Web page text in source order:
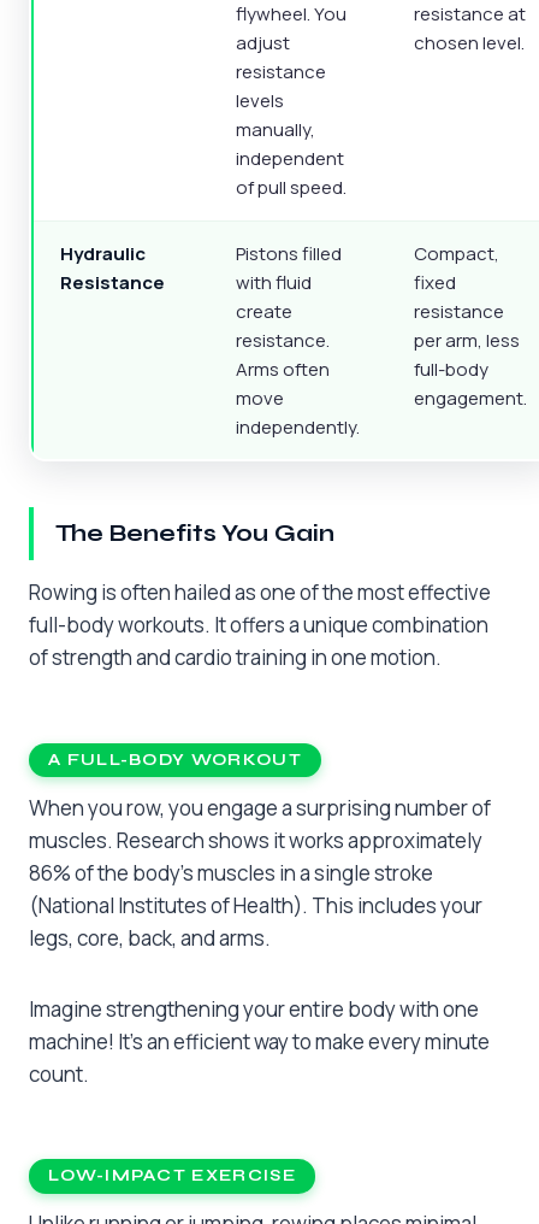
flywheel. You
adjust
resistance
levels
manually,
independent
of pull speed.
resistance at
chosen level.
Hydraulic
Resistance
Pistons filled
with fluid
create
resistance.
Arms often
move
independently.
Compact,
fixed
resistance
per arm, less
full-body
engagement.
The Benefits You Gain
Rowing is often hailed as one of the most effective
full-body workouts. It offers a unique combination
of strength and cardio training in one motion.
A FULL-BODY WORKOUT
When you row, you engage a surprising number of
muscles. Research shows it works approximately
86% of the body’s muscles in a single stroke
(National Institutes of Health). This includes your
legs, core, back, and arms.
Imagine strengthening your entire body with one
machine! It’s an efficient way to make every minute
count.
LOW-IMPACT EXERCISE